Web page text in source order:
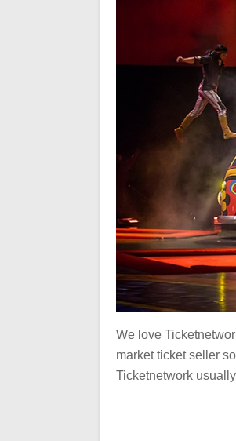
We love
market ticket seller
Ticketnetwork